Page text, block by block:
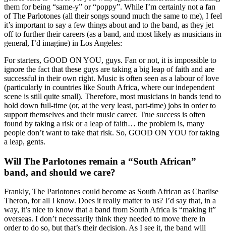
them for being “same-y” or “poppy”. While I’m certainly not a fan
of The Parlotones (all their songs sound much the same to me), I feel
it’s important to say a few things about and to the band, as they jet
off to further their careers (as a band, and most likely as musicians in
general, I’d imagine) in Los Angeles:
For starters, GOOD ON YOU, guys. Fan or not, it is impossible to
ignore the fact that these guys are taking a big leap of faith and are
successful in their own right. Music is often seen as a labour of love
(particularly in countries like South Africa, where our independent
scene is still quite small). Therefore, most musicians in bands tend to
hold down full-time (or, at the very least, part-time) jobs in order to
support themselves and their music career. True success is often
found by taking a risk or a leap of faith… the problem is, many
people don’t want to take that risk. So, GOOD ON YOU for taking
a leap, gents.
Will The Parlotones remain a “South African”
band, and should we care?
Frankly, The Parlotones could become as South African as Charlise
Theron, for all I know. Does it really matter to us? I’d say that, in a
way, it’s nice to know that a band from South Africa is “making it”
overseas. I don’t necessarily think they needed to move there in
order to do so, but that’s their decision. As I see it, the band will